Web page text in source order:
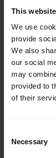
This
We use
provide
We also
our social
may
provided to
of their
Selection
Necessary